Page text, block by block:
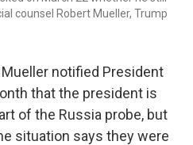
counsel Robert Mueller, Trump
notified President
that the president is
of the Russia probe, but
situation says they were